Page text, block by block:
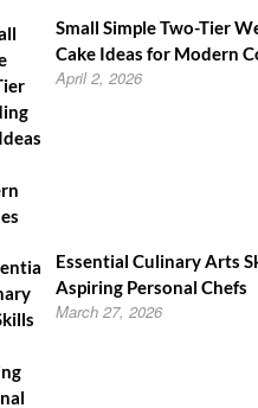
Small Simple Two-Tier
Cake Ideas for Modern
April 2, 2026
Essential Culinary Arts
Aspiring Personal Chefs
March 27, 2026